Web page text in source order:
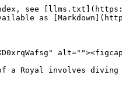
see
as
of a Royal involves